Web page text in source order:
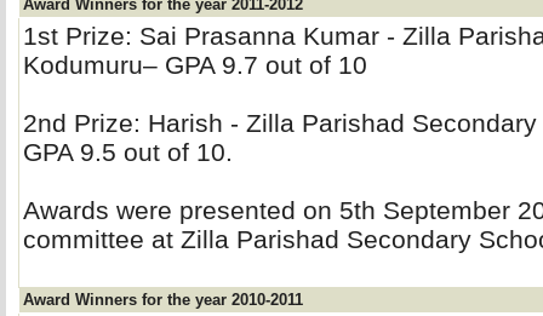
Award Winners for the year 2011-2012
1st Prize: Sai Prasanna Kumar - Zilla
Kodumuru– GPA 9.7 out of 10
2nd Prize: Harish - Zilla Parishad
GPA 9.5 out of 10.
Awards were presented on 5th September
committee at Zilla Parishad Secondary
Award Winners for the year 2010-2011